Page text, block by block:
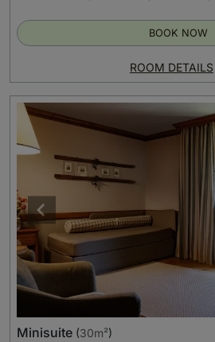
ROOM DETAILS
BOOK NOW
Minisuite (30m²)